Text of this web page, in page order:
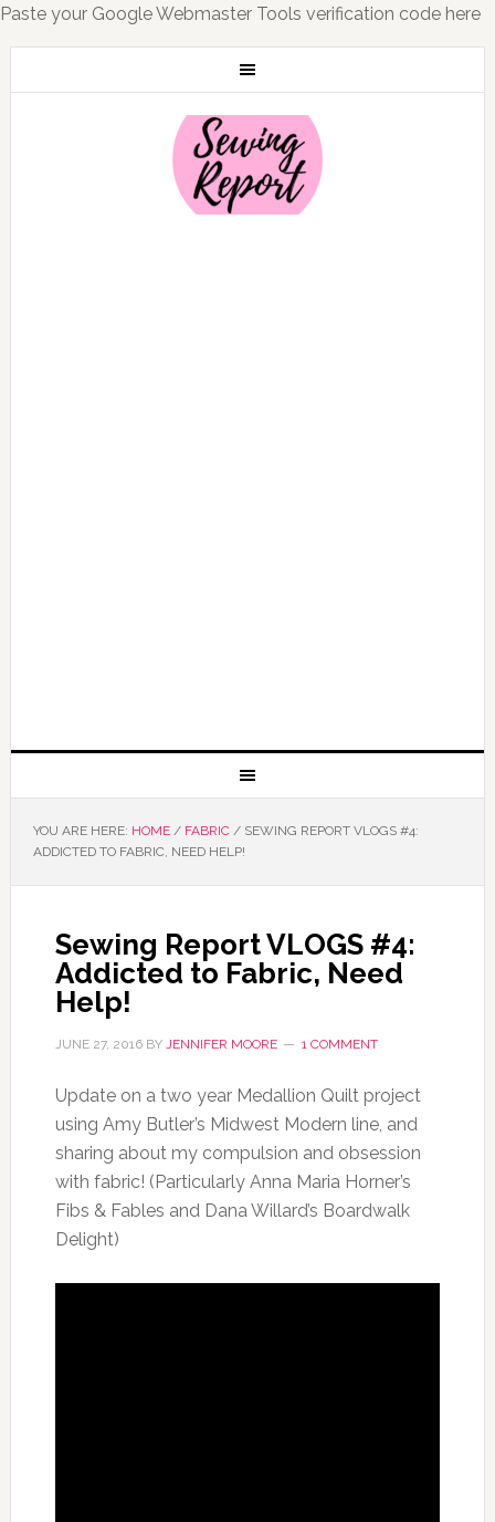
Paste your Google Webmaster Tools verification code here
YOU ARE HERE: HOME / FABRIC /SEWING REPORT VLOGS #4:
ADDICTED TO FABRIC, NEED HELP!
Sewing Report VLOGS #4:
Addicted to Fabric, Need
Help!
JUNE 27, 2016BY JENNIFER MOORE 1 COMMENT
Update on a two year Medallion Quilt project
using Amy Butler’s Midwest Modern line, and
sharing about my compulsion and obsession
with fabric! (Particularly Anna Maria Horner’s
Fibs & Fables and Dana Willard’s Boardwalk
Delight)